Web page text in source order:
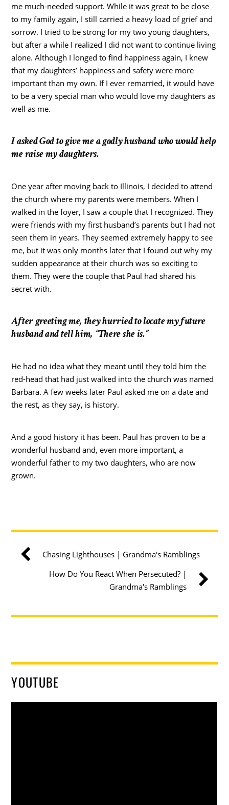
me much-needed support. While it was great to be close
to my family again, I still carried a heavy load of grief and
sorrow. I tried to be strong for my two young daughters,
but after a while I realized I did not want to continue living
alone. Although I longed to find happiness again, I knew
that my daughters’ happiness and safety were more
important than my own. If I ever remarried, it would have
to be a very special man who would love my daughters as
well as me.
I asked God to give me a godly husband who would help
me raise my daughters.
One year after moving back to Illinois, I decided to attend
the church where my parents were members. When I
walked in the foyer, I saw a couple that I recognized. They
were friends with my first husband’s parents but I had not
seen them in years. They seemed extremely happy to see
me, but it was only months later that I found out why my
sudden appearance at their church was so exciting to
them. They were the couple that Paul had shared his
secret with.
After greeting me, they hurried to locate my future
husband and tell him, “There she is.”
He had no idea what they meant until they told him the
red-head that had just walked into the church was named
Barbara. A few weeks later Paul asked me on a date and
the rest, as they say, is history.
And a good history it has been. Paul has proven to be a
wonderful husband and, even more important, a
wonderful father to my two daughters, who are now
grown.
Chasing Lighthouses | Grandma's Ramblings
How Do You React When Persecuted? |
Grandma's Ramblings
YOUTUBE